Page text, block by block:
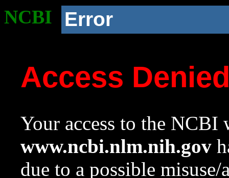
NCBI Error
Access
Your access to the NCBI
www.ncbi.nlm.nih.gov
due to a possible